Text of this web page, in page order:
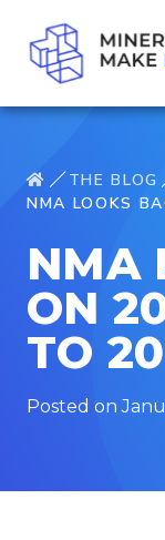
THE BLOG
NMA LOOKS
NMA
ON
TO
Posted on